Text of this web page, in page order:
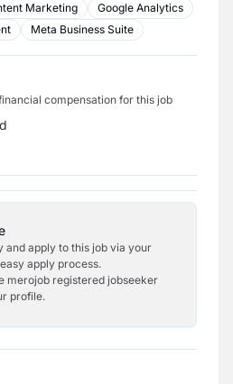
Marketing
Google Analytics
Meta Business Suite
compensation for this job
and apply to this job via your
apply process.
merojob registered jobseeker
profile.